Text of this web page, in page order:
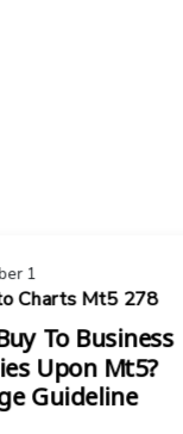
Charts Mt5 278
To Business
Upon Mt5?
Guideline